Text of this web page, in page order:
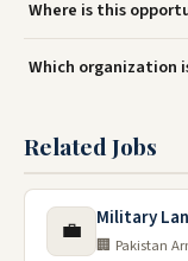
Where is this
Which organization
Related Jobs
💼 Military
🏢 Pakistan